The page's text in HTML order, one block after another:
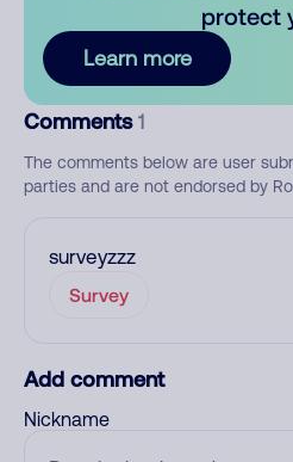
protect
Learn more
Comments 1
The comments below are user
parties and are not endorsed by
surveyzzz
Survey
Add comment
Nickname